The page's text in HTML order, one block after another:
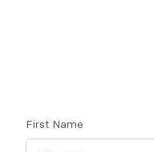
First Name